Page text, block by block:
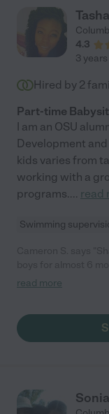
4.3
3
Hired by 2
Part-time
I am an OSU
Development
kids varies from
working with a
programs.... read
Swimming
could but our twins
them to the park
She is a blessing
read more